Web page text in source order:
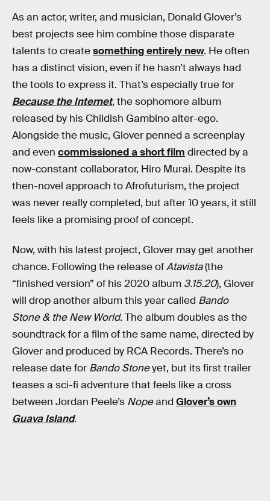
As an actor, writer, and musician, Donald Glover’s
best projects see him combine those disparate
talents to createsomething entirely new. He often
has a distinct vision, even if he hasn’t always had
the tools to express it. That’s especially true for
Because the Internet, the sophomore album
released by his Childish Gambino alter-ego.
Alongside the music, Glover penned a screenplay
and even commissioned a short film directed by a
now-constant collaborator, Hiro Murai. Despite its
then-novel approach to Afrofuturism, the project
was never really completed, but after 10 years, it still
feels like a promising proof of concept.
Now, with his latest project, Glover may get another
chance. Following the release ofAtavista(the
“finished version” of his 2020 album 3.15.20), Glover
will drop another album this year called Bando
Stone & the New World. The album doubles as the
soundtrack for a film of the same name, directed by
Glover and produced by RCA Records. There’s no
release date for Bando Stoneyet, but its first trailer
teases a sci-fi adventure that feels like a cross
between Jordan Peele’s Nopeand Glover’s own
Guava Island.